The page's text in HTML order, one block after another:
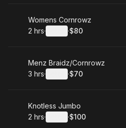
Book
Womens Cornrowz
. Duration:
2 hrs· ·
.Price
$80
Book
Menz Braidz/Cornrowz
. Duration:
3 hrs· ·
.Price
$70
Book
Knotless Jumbo
. Duration:
2 hrs· ·
. Price
$100